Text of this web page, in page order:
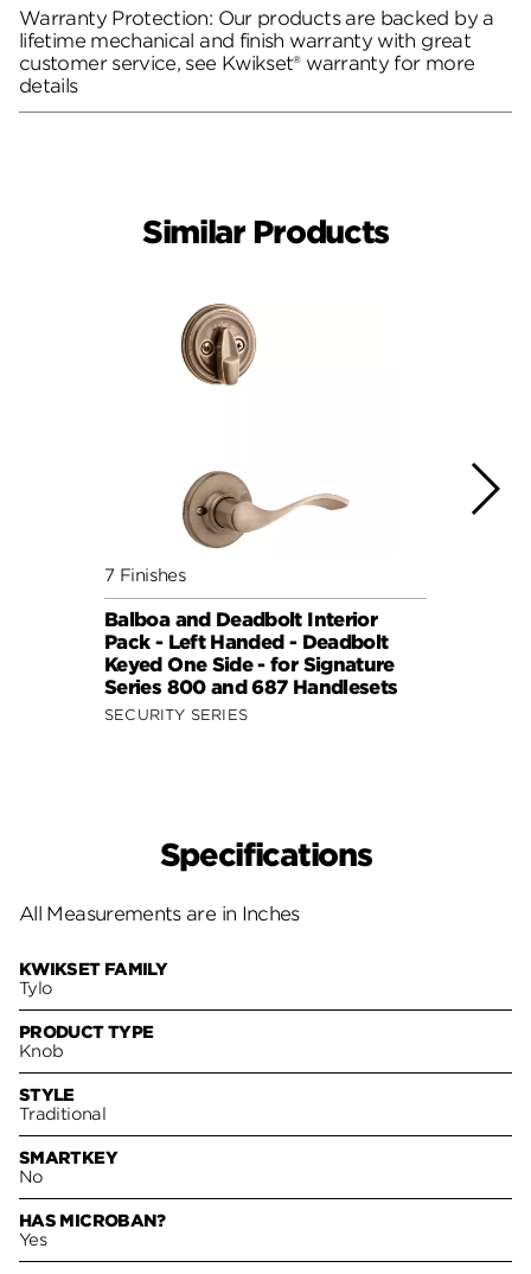
Warranty Protection: Our products are backed by a
lifetime mechanical and finish warranty with great
customer service, see Kwikset® warranty for more
details
Similar Products
7 Finishes
Balboa and Deadbolt Interior
Pack - Left Handed - Deadbolt
Keyed One Side - for Signature
Series 800 and 687 Handlesets
SECURITY SERIES
Specifications
All Measurements are in Inches
KWIKSET FAMILY
Tylo
PRODUCT TYPE
Knob
STYLE
Traditional
SMARTKEY
No
HAS MICROBAN?
Yes